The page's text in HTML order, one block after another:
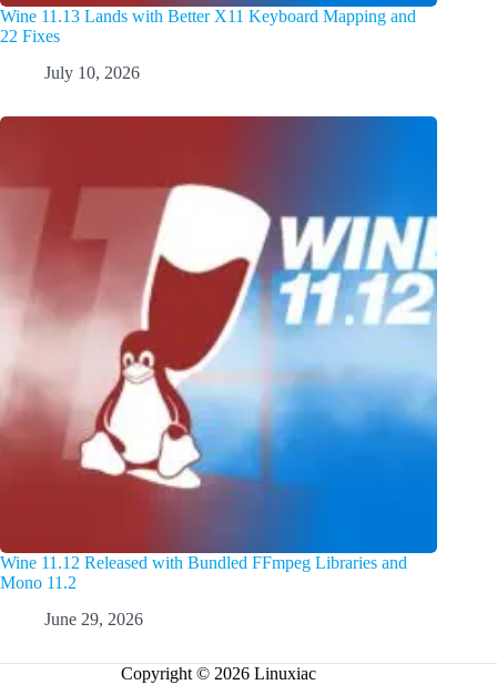
Wine 11.13 Lands with Better X11 Keyboard Mapping and
22 Fixes
July 10, 2026
Wine 11.12 Released with Bundled FFmpeg Libraries and
Mono 11.2
June 29, 2026
Copyright © 2026 Linuxiac